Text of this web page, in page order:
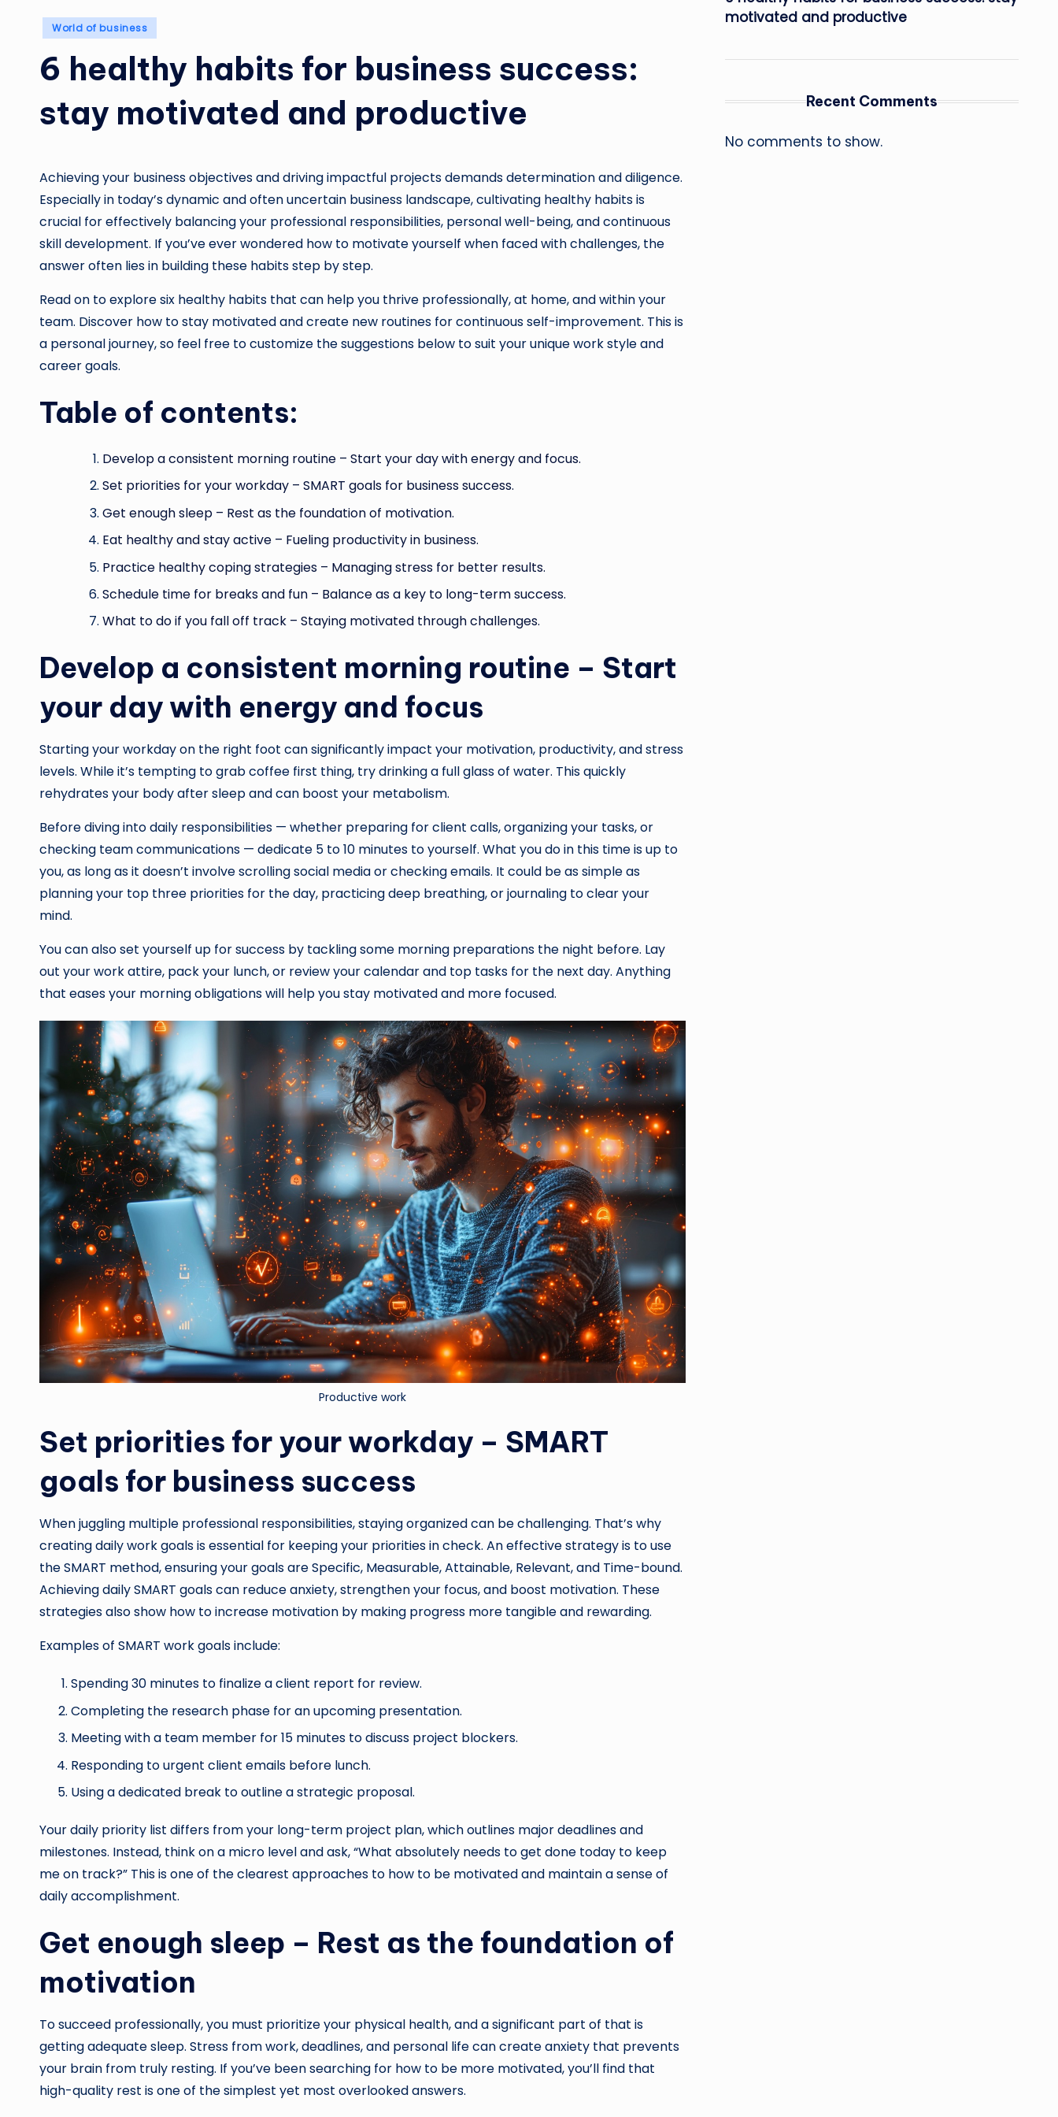
Posted
World of business
6 healthy habits for business success:
stay motivated and productive
Achieving your business objectives and driving impactful projects demands determination and diligence.
Especially in today’s dynamic and often uncertain business landscape, cultivating healthy habits is
crucial for effectively balancing your professional responsibilities, personal well-being, and continuous
skill development. If you’ve ever wondered how to motivate yourself when faced with challenges, the
answer often lies in building these habits step by step.
Read on to explore six healthy habits that can help you thrive professionally, at home, and within your
team. Discover how to stay motivated and create new routines for continuous self-improvement. This is
a personal journey, so feel free to customize the suggestions below to suit your unique work style and
career goals.
Table of contents:
Develop a consistent morning routine – Start your day with energy and focus.
Set priorities for your workday – SMART goals for business success.
Get enough sleep – Rest as the foundation of motivation.
Eat healthy and stay active – Fueling productivity in business.
Practice healthy coping strategies – Managing stress for better results.
Schedule time for breaks and fun – Balance as a key to long-term success.
What to do if you fall off track – Staying motivated through challenges.
Develop a consistent morning routine – Start
your day with energy and focus
Starting your workday on the right foot can significantly impact your motivation, productivity, and stress
levels. While it’s tempting to grab coffee first thing, try drinking a full glass of water. This quickly
rehydrates your body after sleep and can boost your metabolism.
Before diving into daily responsibilities — whether preparing for client calls, organizing your tasks, or
checking team communications — dedicate 5 to 10 minutes to yourself. What you do in this time is up to
you, as long as it doesn’t involve scrolling social media or checking emails. It could be as simple as
planning your top three priorities for the day, practicing deep breathing, or journaling to clear your
mind.
You can also set yourself up for success by tackling some morning preparations the night before. Lay
out your work attire, pack your lunch, or review your calendar and top tasks for the next day. Anything
that eases your morning obligations will help you stay motivated and more focused.
Productive work
Set priorities for your workday – SMART
goals for business success
When juggling multiple professional responsibilities, staying organized can be challenging. That’s why
creating daily work goals is essential for keeping your priorities in check. An effective strategy is to use
the SMART method, ensuring your goals are Specific, Measurable, Attainable, Relevant, and Time-bound.
Achieving daily SMART goals can reduce anxiety, strengthen your focus, and boost motivation. These
strategies also show how to increase motivation by making progress more tangible and rewarding.
Examples of SMART work goals include:
Spending 30 minutes to finalize a client report for review.
Completing the research phase for an upcoming presentation.
Meeting with a team member for 15 minutes to discuss project blockers.
Responding to urgent client emails before lunch.
Using a dedicated break to outline a strategic proposal.
Your daily priority list differs from your long-term project plan, which outlines major deadlines and
milestones. Instead, think on a micro level and ask, “What absolutely needs to get done today to keep
me on track?” This is one of the clearest approaches to how to be motivated and maintain a sense of
daily accomplishment.
Get enough sleep – Rest as the foundation of
motivation
To succeed professionally, you must prioritize your physical health, and a significant part of that is
getting adequate sleep. Stress from work, deadlines, and personal life can create anxiety that prevents
your brain from truly resting. If you’ve been searching for how to be more motivated, you’ll find that
high-quality rest is one of the simplest yet most overlooked answers.
motivated and productive
Recent Comments
No comments to show.